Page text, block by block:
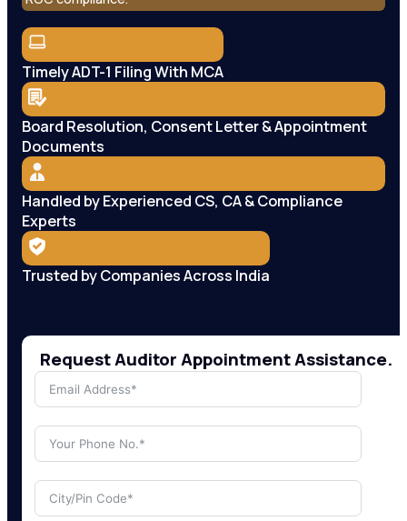
Timely ADT-1 Filing With MCA
Board Resolution, Consent Letter & Appointment
Documents
Handled by Experienced CS, CA & Compliance
Experts
Trusted by Companies Across India
Request Auditor Appointment Assistance.